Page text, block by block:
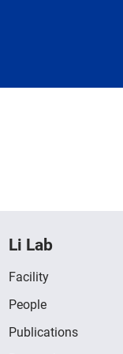
Li Lab
Facility
People
Publications